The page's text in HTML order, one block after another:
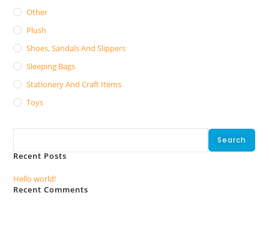
Other
Plush
Shoes, Sandals And Slippers
Sleeping Bags
Stationery And Craft Items
Toys
Search
Recent Posts
Hello world!
Recent Comments